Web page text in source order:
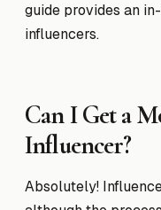
guide provides an
influencers.
Can I Get a
Influencer?
Absolutely!